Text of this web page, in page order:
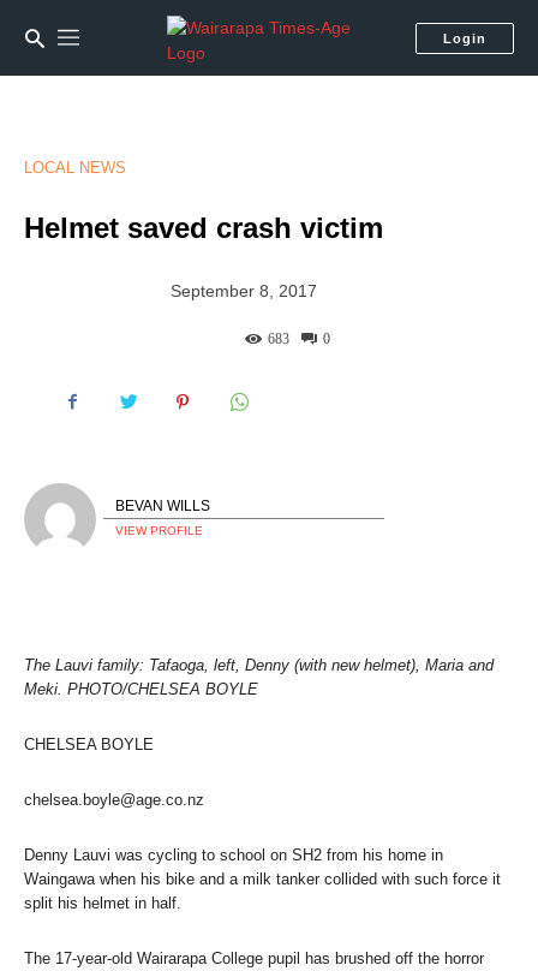
Login
LOCAL NEWS
Helmet saved crash victim
September 8, 2017
0
683
BEVAN WILLS
VIEW PROFILE
The Lauvi family: Tafaoga, left, Denny (with new helmet), Maria and
Meki. PHOTO/CHELSEA BOYLE
CHELSEA BOYLE
chelsea.boyle@age.co.nz
Denny Lauvi was cycling to school on SH2 from his home in
Waingawa when his bike and a milk tanker collided with such force it
split his helmet in half.
The 17-year-old Wairarapa College pupil has brushed off the horror